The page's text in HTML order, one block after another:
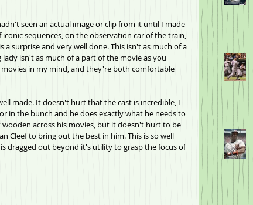
seen an actual image or clip from it until I made
sequences, on the observation car of the train,
surprise and very well done. This isn't as much of a
isn't as much of a part of the movie as you
in my mind, and they're both comfortable
made. It doesn't hurt that the cast is incredible, I
in the bunch and he does exactly what he needs to
across his movies, but it doesn't hurt to be
Cleef to bring out the best in him. This is so well
dragged out beyond it's utility to grasp the focus of